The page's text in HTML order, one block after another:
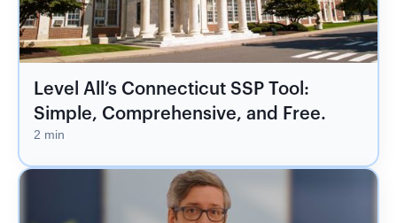
Simple, Comprehensive, and Free.
2 min